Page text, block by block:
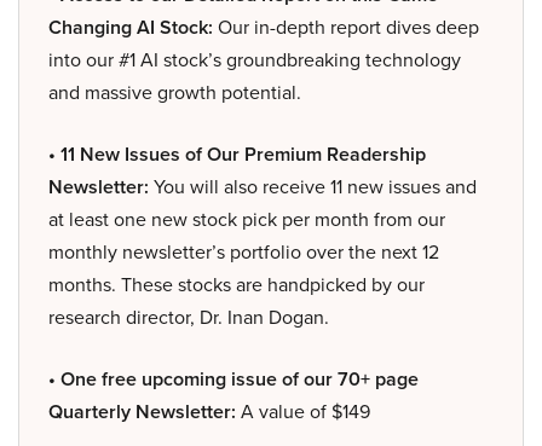
Changing AI Stock: Our in-depth report dives deep
into our #1 AI stock’s groundbreaking technology
and massive growth potential.
• 11 New Issues of Our Premium Readership
Newsletter: You will also receive 11 new issues and
at least one new stock pick per month from our
monthly newsletter’s portfolio over the next 12
months. These stocks are handpicked by our
research director, Dr. Inan Dogan.
• One free upcoming issue of our 70+ page
Quarterly Newsletter: A value of $149